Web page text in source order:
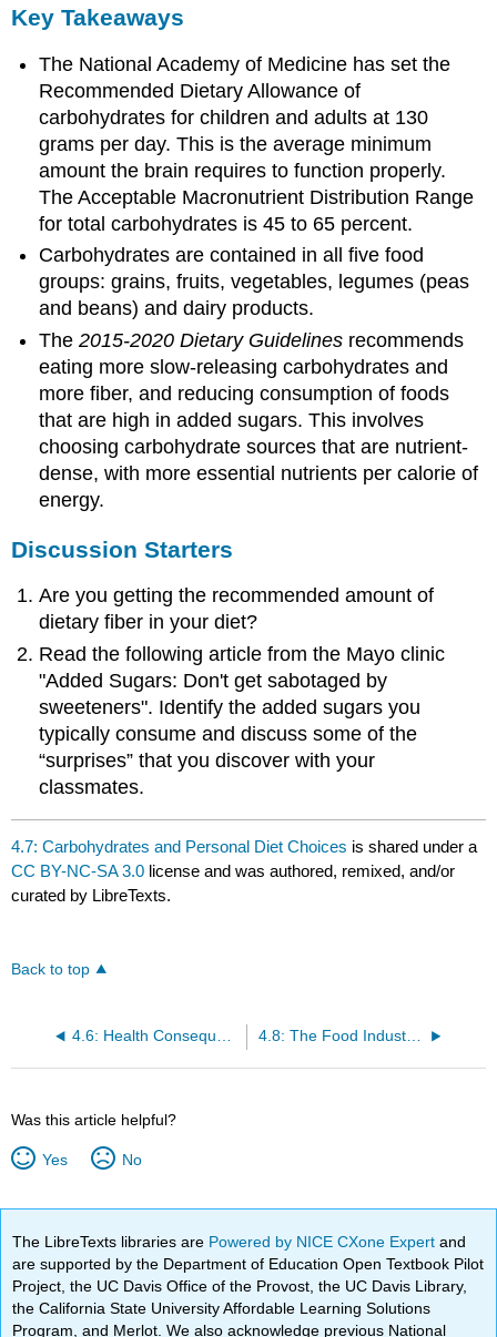
Key Takeaways
The National Academy of Medicine has set the
Recommended Dietary Allowance of
carbohydrates for children and adults at 130
grams per day. This is the average minimum
amount the brain requires to function properly.
The Acceptable Macronutrient Distribution Range
for total carbohydrates is 45 to 65 percent.
Carbohydrates are contained in all five food
groups: grains, fruits, vegetables, legumes (peas
and beans) and dairy products.
The2015-2020 Dietary Guidelines recommends
eating more slow-releasing carbohydrates and
more fiber, and reducing consumption of foods
that are high in added sugars. This involves
choosing carbohydrate sources that are nutrient-
dense, with more essential nutrients per calorie of
energy.
Discussion Starters
Are you getting the recommended amount of
dietary fiber in your diet?
Read the following article from the Mayo clinic
"Added Sugars: Don't get sabotaged by
sweeteners". Identify the added sugars you
typically consume and discuss some of the
“surprises” that you discover with your
classmates.
4.7: Carbohydrates and Personal Diet Choices is shared under a
CC BY-NC-SA 3.0 license and was authored, remixed, and/or
curated by LibreTexts.
Back to top
4.8: The Food Industry: Functional Attributes of Carbohydrates and the Use of Sugar Substitutes
Was this article helpful?
Yes No
The LibreTexts libraries are Powered by NICE CXone Expertand
are supported by the Department of Education Open Textbook Pilot
Project, the UC Davis Office of the Provost, the UC Davis Library,
the California State University Affordable Learning Solutions
Program, and Merlot. We also acknowledge previous National